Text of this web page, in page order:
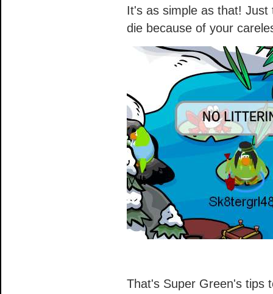
It's as simple as that!
die because of your
That's Super Green's tips